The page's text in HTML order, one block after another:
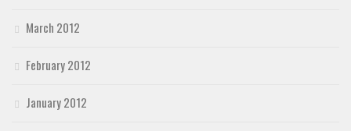
March 2012
February 2012
January 2012